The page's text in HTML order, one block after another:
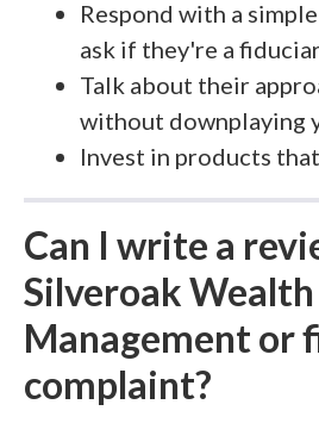
Respond with a
ask if they're a
Talk about their
without downplaying
Invest in products
Can I write a
Silveroak Wealth
Management or
complaint?